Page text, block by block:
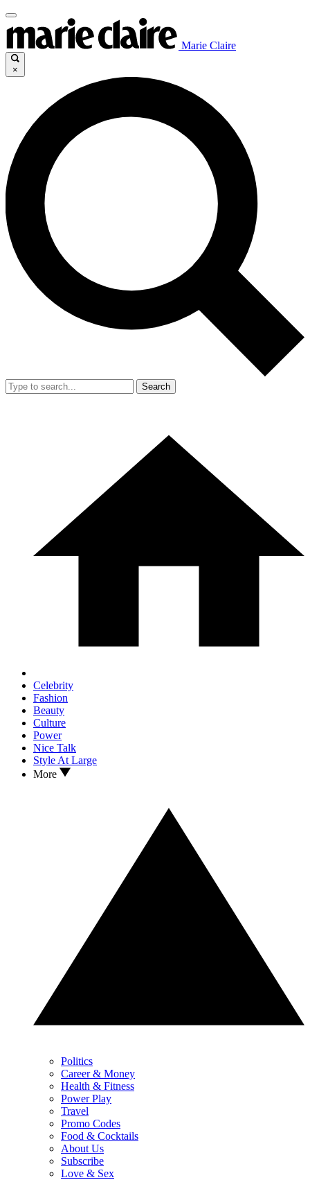
Marie Claire
×
Search
Celebrity
Fashion
Beauty
Culture
Power
Nice Talk
Style At Large
More
Politics
Career & Money
Health & Fitness
Power Play
Travel
Promo Codes
Food & Cocktails
About Us
Subscribe
Love & Sex